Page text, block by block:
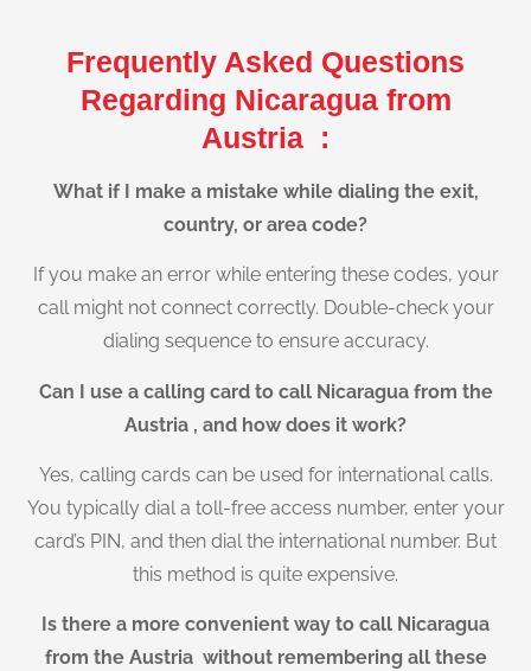
Frequently Asked Questions
Regarding Nicaragua from
Austria :
What if I make a mistake while dialing the exit,
country, or area code?
If you make an error while entering these codes, your
call might not connect correctly. Double-check your
dialing sequence to ensure accuracy.
Can I use a calling card to call Nicaragua from the
Austria , and how does it work?
Yes, calling cards can be used for international calls.
You typically dial a toll-free access number, enter your
card’s PIN, and then dial the international number. But
this method is quite expensive.
Is there a more convenient way to call Nicaragua
from the Austria without remembering all these